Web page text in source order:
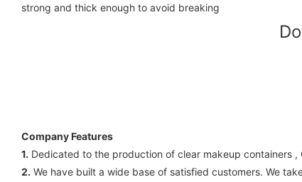
strong and thick enough to avoid breaking
Company Features
1. Dedicated to the production of clear makeup containers
2. We have built a wide base of satisfied customers. We